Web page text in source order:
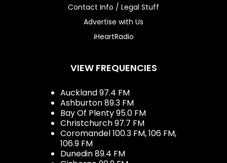
Contact Info / Legal Stuff
Advertise with Us
iHeartRadio
VIEW FREQUENCIES
Auckland 97.4 FM
Ashburton 89.3 FM
Bay Of Plenty 95.0 FM
Christchurch 97.7 FM
Coromandel 100.3 FM, 106 FM,
106.9 FM
Dunedin 89.4 FM